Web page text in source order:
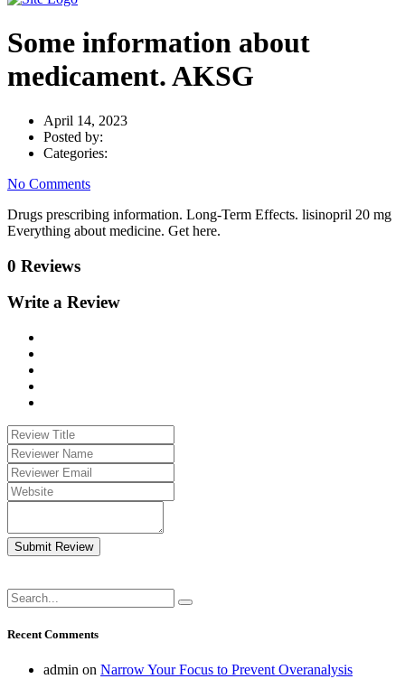
Some information about
medicament. AKSG
April 14, 2023
Posted by:
Categories:
No Comments
Drugs prescribing information. Long-Term Effects. lisinopril 20 mg
Everything about medicine. Get here.
0 Reviews
Write a Review
Submit Review
Recent Comments
admin on Narrow Your Focus to Prevent Overanalysis